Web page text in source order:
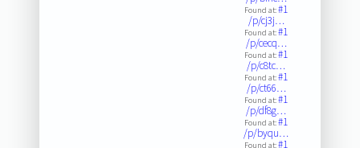
Found at:#1
/p/cj3j…
Found at:#1
/p/cecq…
Found at:#1
/p/c8tc…
Found at:#1
/p/ct66…
Found at:#1
/p/df8g…
Found at:#1
/p/byqu…
Found at:#1